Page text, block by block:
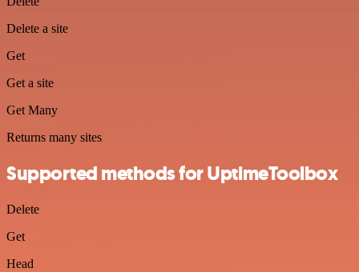
Delete a site
Get
Get a site
Get Many
Returns many sites
Supported methods for UptimeToolbox
Delete
Get
Head